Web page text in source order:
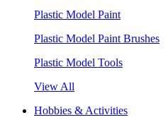
Plastic Model Paint
Plastic Model Paint Brushes
Plastic Model Tools
View All
Hobbies & Activities